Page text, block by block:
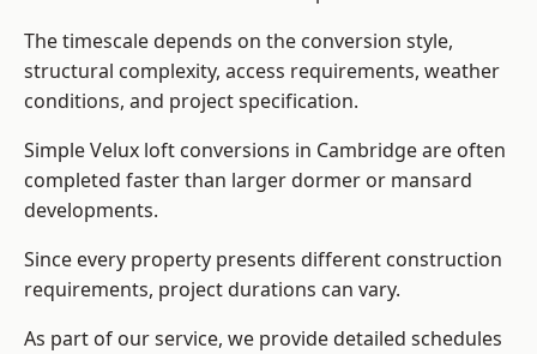
The timescale depends on the conversion style,
structural complexity, access requirements, weather
conditions, and project specification.
Simple Velux loft conversions in Cambridge are often
completed faster than larger dormer or mansard
developments.
Since every property presents different construction
requirements, project durations can vary.
As part of our service, we provide detailed schedules